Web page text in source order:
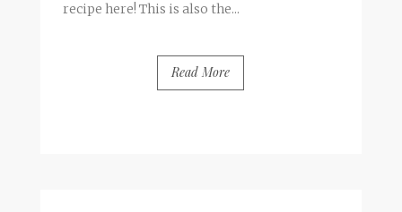
recipe here! This is also the...
Read More